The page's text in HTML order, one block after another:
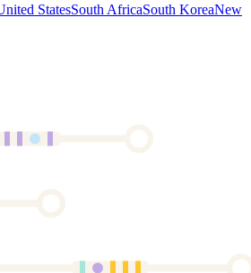
StatesSouth AfricaSouth KoreaNew